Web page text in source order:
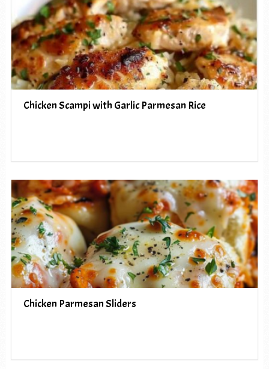
Chicken Scampi with Garlic Parmesan Rice
Chicken Parmesan Sliders